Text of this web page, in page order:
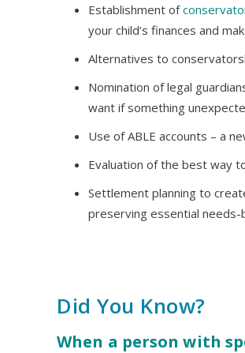
Establishment of
your child’s finances and
Alternatives to
Nomination of legal
want if something
Use of ABLE accounts – a
Evaluation of the best way
Settlement planning to
preserving essential needs-
Did You Know?
When a person with